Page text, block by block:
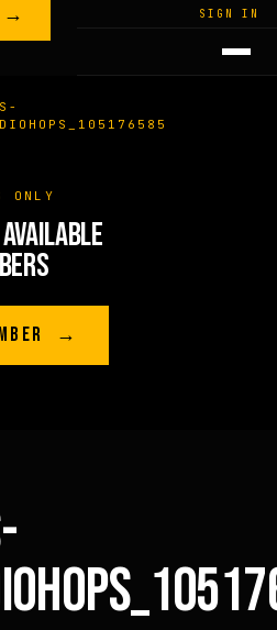
SIGN IN
→
ONLY
→